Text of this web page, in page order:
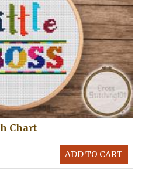
Chart
ADD TO CART